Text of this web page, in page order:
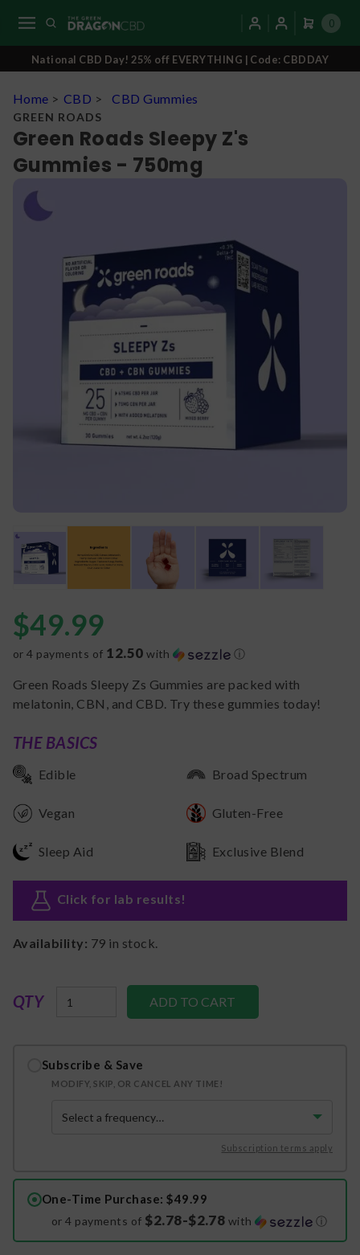
0
National CBD Day! 25% off EVERYTHING | Code: CBDDAY
Home > CBD > CBD Gummies
GREEN ROADS
Green Roads Sleepy Z's
Gummies - 750mg
$49.99
or 4 payments of 12.50 with ⓘ
Green Roads Sleepy Zs Gummies are packed with
melatonin, CBN, and CBD. Try these gummies today!
THE BASICS
Edible Broad Spectrum
Vegan Gluten-Free
Sleep Aid Exclusive Blend
Click for lab results!
Availability: 79 in stock.
QTY
Subscribe & Save
MODIFY, SKIP, OR CANCEL ANY TIME!
Subscription terms apply
One-Time Purchase: $49.99
or 4 payments of $2.78-$2.78 with ⓘ